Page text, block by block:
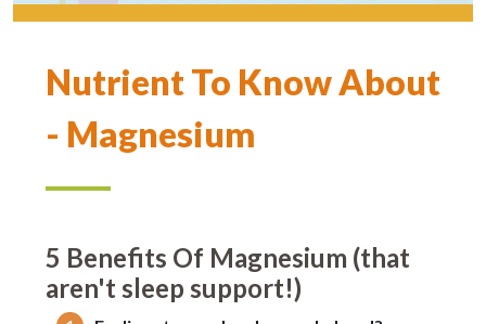
Nutrient To Know About
- Magnesium
5 Benefits Of Magnesium (that
aren't sleep support!)